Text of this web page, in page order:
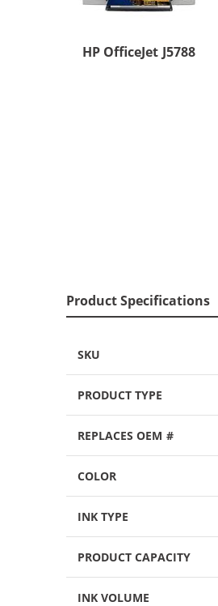
HP OfficeJet J5788
Product Specifications
SKU
PRODUCT TYPE
REPLACES OEM #
COLOR
INK TYPE
PRODUCT CAPACITY
INK VOLUME